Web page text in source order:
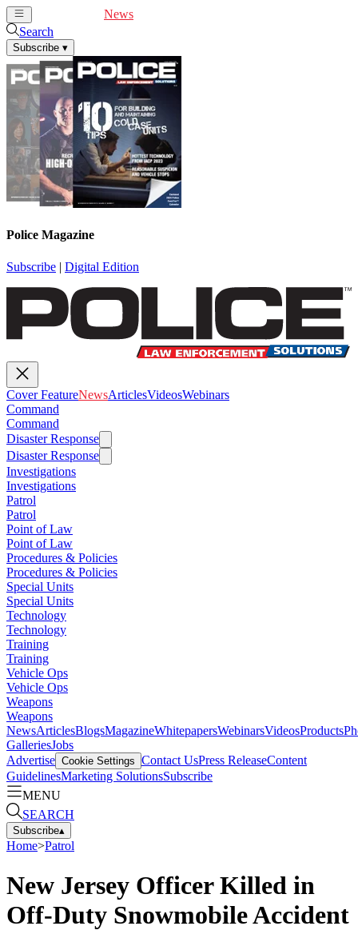
News
Search
Subscribe ▾
Police Magazine
Subscribe | Digital Edition
Cover FeatureNewsArticlesVideosWebinars
Command
Command
Disaster Response
Disaster Response
Investigations
Investigations
Patrol
Patrol
Point of Law
Point of Law
Procedures & Policies
Procedures & Policies
Special Units
Special Units
Technology
Technology
Training
Training
Vehicle Ops
Vehicle Ops
Weapons
Weapons
NewsArticlesBlogsMagazineWhitepapersWebinarsVideosProducts
GalleriesJobs
Advertise Cookie Settings Contact UsPress ReleaseContent
GuidelinesMarketing SolutionsSubscribe
MENU
SEARCH
Subscribe▴
Home>Patrol
New Jersey Officer Killed in
Off-Duty Snowmobile Accident